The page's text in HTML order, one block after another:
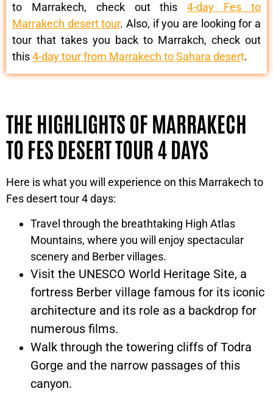
to Marrakech, check out this4-day Fes to
Marrakech desert tour. Also, if you are looking for a
tour that takes you back to Marrakch, check out
this4-day tour from Marrakech to Sahara desert.
THE HIGHLIGHTS OF MARRAKECH
TO FES DESERT TOUR 4 DAYS
Here is what you will experience on this Marrakech to
Fes desert tour 4 days:
Travel through the breathtaking High Atlas
Mountains, where you will enjoy spectacular
scenery and Berber villages.
Visit the UNESCO World Heritage Site, a
fortress Berber village famous for its iconic
architecture and its role as a backdrop for
numerous films.
Walk through the towering cliffs of Todra
Gorge and the narrow passages of this
canyon.